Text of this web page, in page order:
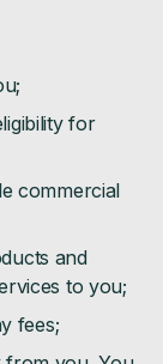
for
commercial
and
to you;
fees;